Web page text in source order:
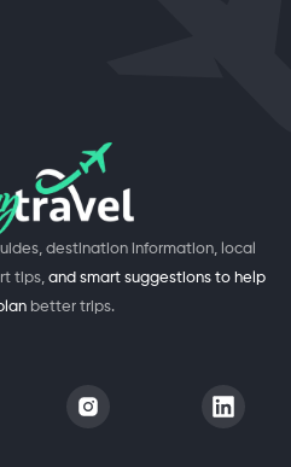
destination information, local
tips, and smart suggestions to help
better trips.